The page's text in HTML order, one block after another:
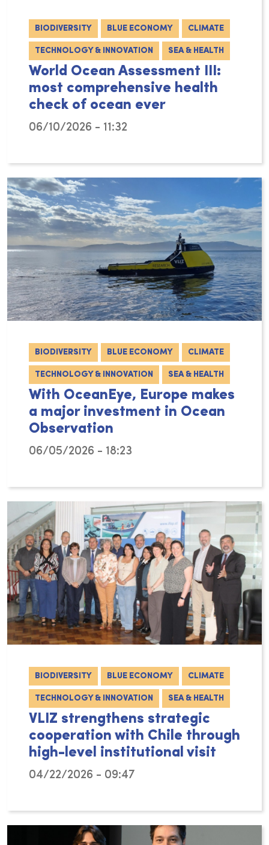
BIODIVERSITY BLUE ECONOMY CLIMATE
TECHNOLOGY & INNOVATION SEA & HEALTH
World Ocean Assessment III:
most comprehensive health
check of ocean ever
06/10/2026 - 11:32
BIODIVERSITY BLUE ECONOMY CLIMATE
TECHNOLOGY & INNOVATION SEA & HEALTH
With OceanEye, Europe makes
a major investment in Ocean
Observation
06/05/2026 - 18:23
BIODIVERSITY BLUE ECONOMY CLIMATE
TECHNOLOGY & INNOVATION SEA & HEALTH
VLIZ strengthens strategic
cooperation with Chile through
high-level institutional visit
04/22/2026 - 09:47